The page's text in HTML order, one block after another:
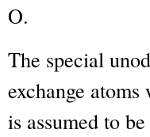
O.
The special
exchange
is assumed to